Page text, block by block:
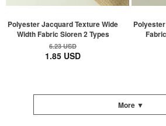
Polyester Jacquard Texture Wide
Width Fabric Sioren 2 Types
6.23 USD
1.85 USD
More ▼